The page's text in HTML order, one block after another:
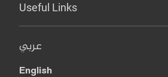
Useful Links
عربي
English